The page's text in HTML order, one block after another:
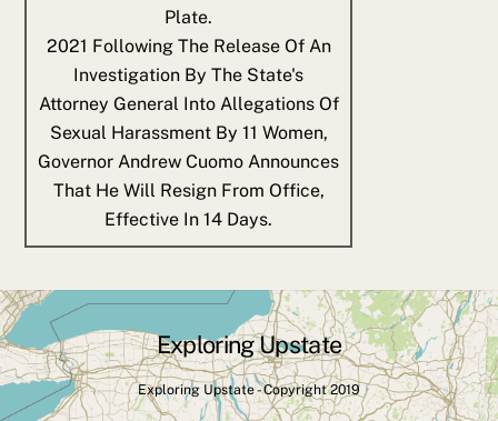
Plate.
2021 Following The Release Of An
Investigation By The State's
Attorney General Into Allegations Of
Sexual Harassment By 11 Women,
Governor Andrew Cuomo Announces
That He Will Resign From Office,
Effective In 14 Days.
Back
To
Top
Exploring Upstate
Exploring Upstate - Copyright 2019